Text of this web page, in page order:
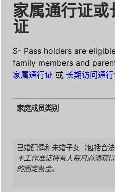
家属通行证
证
S- Pass holders are
family members and
家属通行证 或 长期访问通
家庭成员类别
已婚配偶和未婚子女（包括合法
＊工作准证持有人每月必须获
的固定薪金。